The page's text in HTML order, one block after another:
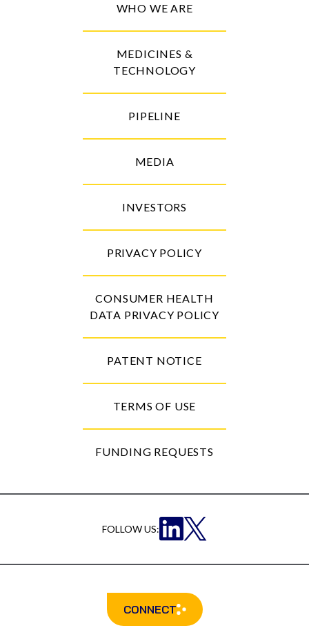
WHO WE ARE
MEDICINES &
TECHNOLOGY
PIPELINE
MEDIA
INVESTORS
PRIVACY POLICY
CONSUMER HEALTH
DATA PRIVACY POLICY
PATENT NOTICE
TERMS OF USE
FUNDING REQUESTS
FOLLOW US:
CONNECT